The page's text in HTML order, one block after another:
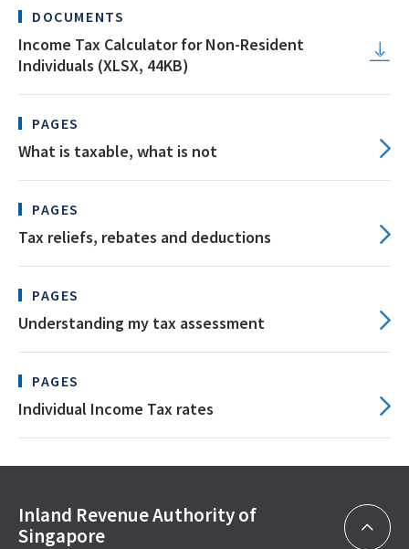
DOCUMENTS
Income Tax Calculator for Non-Resident
Individuals (XLSX, 44KB)
PAGES
What is taxable, what is not
PAGES
Tax reliefs, rebates and deductions
PAGES
Understanding my tax assessment
PAGES
Individual Income Tax rates
Inland Revenue Authority of
Singapore